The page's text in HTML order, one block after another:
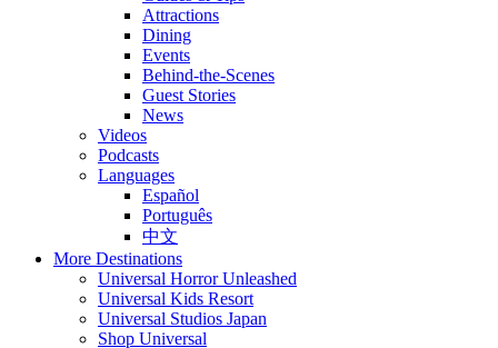
Attractions
Dining
Events
Behind-the-Scenes
Guest Stories
News
Videos
Podcasts
Languages
Español
Português
中文
More Destinations
Universal Horror Unleashed
Universal Kids Resort
Universal Studios Japan
Shop Universal